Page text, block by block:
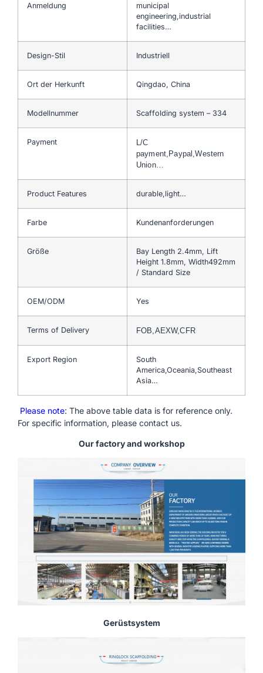
Anmeldung
municipal
engineering,industrial
facilities…
Design-Stil Industriell
Ort der Herkunft Qingdao, China
Modellnummer Scaffolding system – 334
Payment
L/C
payment,Paypal,Western
Union…
Product Features durable,light…
Farbe Kundenanforderungen
Größe
Bay Length 2.4mm, Lift
Height 1.8mm, Width492mm
/ Standard Size
OEM/ODM Yes
Terms of Delivery FOB,AEXW,CFR
Export Region
South
America,Oceania,Southeast
Asia…
Please note: The above table data is for reference only.
For specific information, please contact us.
Our factory and workshop
Gerüstsystem